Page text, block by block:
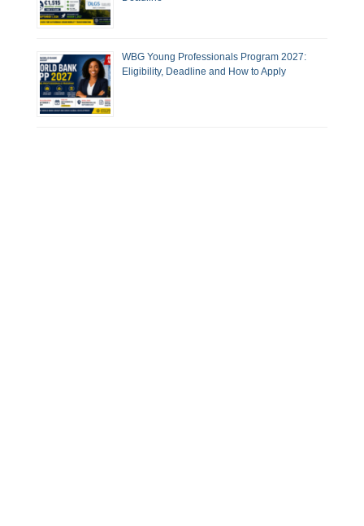
WBG Young Professionals Program 2027:
Eligibility, Deadline and How to Apply